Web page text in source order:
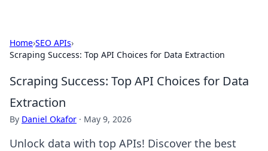
Home›SEO APIs›
Scraping Success: Top API Choices for Data Extraction
Scraping Success: Top API Choices for Data
Extraction
By Daniel Okafor · May 9, 2026
Unlock data with top APIs! Discover the best